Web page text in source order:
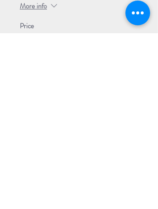
More info
Price